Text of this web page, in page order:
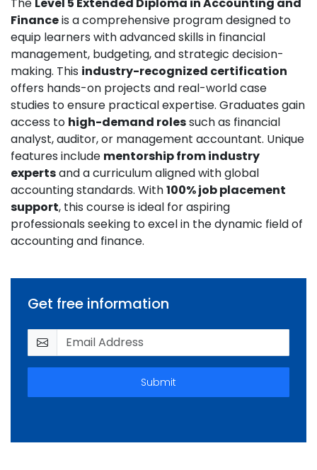
Financeis a comprehensive program designed to
equip learners with advanced skills in financial
management, budgeting, and strategic decision-
making. This industry-recognized certification
offers hands-on projects and real-world case
studies to ensure practical expertise. Graduates gain
access to high-demand rolessuch as financial
analyst, auditor, or management accountant. Unique
features include mentorship from industry
expertsand a curriculum aligned with global
accounting standards. With100% job placement
support, this course is ideal for aspiring
professionals seeking to excel in the dynamic field of
accounting and finance.
Get free information
Submit